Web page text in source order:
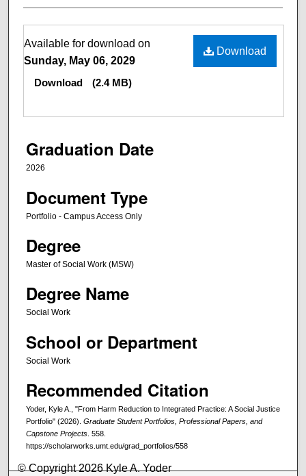
Files Download
Available for download on
Sunday, May 06, 2029
Download
(2.4 MB)
Graduation Date
2026
Document Type
Portfolio - Campus Access Only
Degree
Master of Social Work (MSW)
Degree Name
Social Work
School or Department
Social Work
Recommended Citation
Yoder, Kyle A., "From Harm Reduction to Integrated Practice: A Social Justice
Portfolio" (2026). Graduate Student Portfolios, Professional Papers, and
Capstone Projects . 558.
https://scholarworks.umt.edu/grad_portfolios/558
© Copyright 2026 Kyle A. Yoder